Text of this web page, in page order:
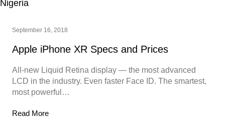
September 16, 2018
Apple iPhone XR Specs and Prices
All-new Liquid Retina display — the most advanced
LCD in the industry. Even faster Face ID. The smartest,
most powerful…
Read More